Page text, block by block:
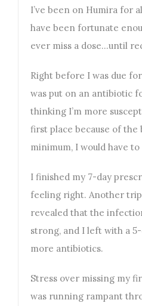
I’ve been on Humira for
have been fortunate
ever miss a dose…until
Right before I was due
was put on an antibiotic
thinking I’m more
first place because of the
minimum, I would have
I finished my 7-day
feeling right. Another
revealed that the
strong, and I left with a
more antibiotics.
Stress over missing my
was running rampant